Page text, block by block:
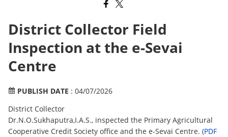
District Collector Field
Inspection at the e-Sevai
Centre
PUBLISH DATE : 04/07/2026
District Collector
Dr.N.O.Sukhaputra,I.A.S., inspected the Primary Agricultural
Cooperative Credit Society office and the e-Sevai Centre. (PDF